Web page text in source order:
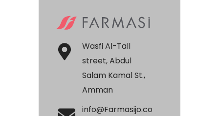
Wasfi Al-Tall
street, Abdul
Salam Kamal St.,
Amman
info@Farmasijo.co